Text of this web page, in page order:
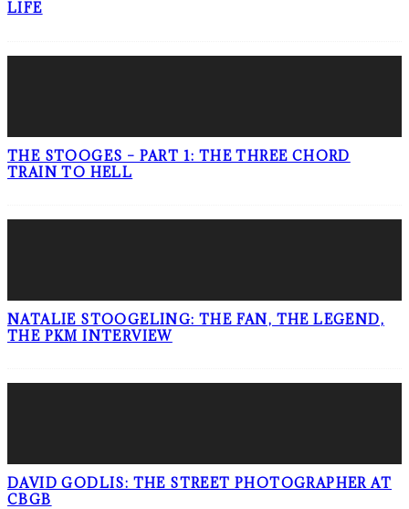
LIFE
THE STOOGES – PART 1: THE THREE CHORD
TRAIN TO HELL
NATALIE STOOGELING: THE FAN, THE LEGEND,
THE PKM INTERVIEW
DAVID GODLIS: THE STREET PHOTOGRAPHER AT
CBGB